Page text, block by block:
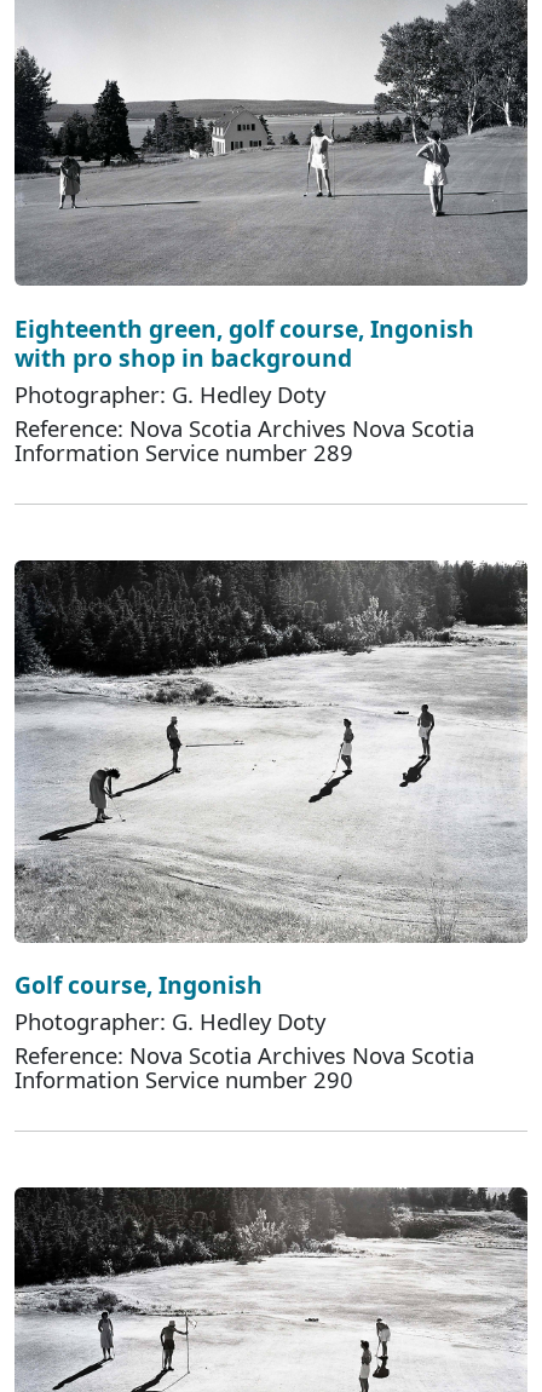
Eighteenth green, golf course, Ingonish
with pro shop in background
Photographer: G. Hedley Doty
Reference: Nova Scotia Archives Nova Scotia
Information Service number 289
Golf course, Ingonish
Photographer: G. Hedley Doty
Reference: Nova Scotia Archives Nova Scotia
Information Service number 290